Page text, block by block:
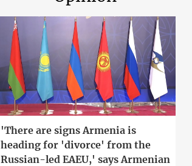
'There are signs Armenia is
heading for 'divorce' from the
Russian-led EAEU,' says Armenian